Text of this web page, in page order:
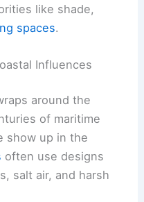
like shade,
spaces.
Influences
around the
of maritime
show up in the
often use designs
salt air, and harsh